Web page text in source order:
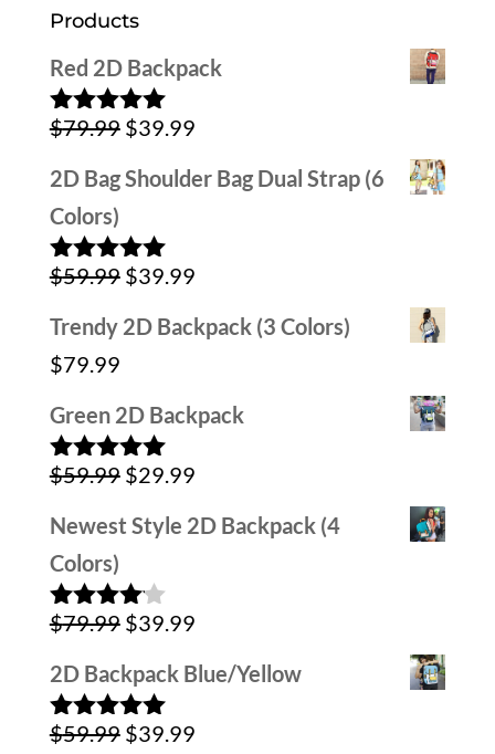
Products
Red 2D Backpack
Rated5.00
$79.99 Original
price
$79.99.
$39.99Current
price
2D Bag Shoulder Bag Dual Strap (6
Colors)
Rated5.00
$59.99 Original
price
$39.99Current
price
Trendy 2D Backpack (3 Colors)
$79.99
Green 2D Backpack
Rated5.00
$59.99 Original
price
$59.99.
$29.99Current
price
Newest Style 2D Backpack (4
Colors)
Rated
of 5
$79.99 Original
price
was:
$79.99.
$39.99Current
price
$39.99.
2D Backpack Blue/Yellow
Rated5.00
$59.99 Original
$39.99Current